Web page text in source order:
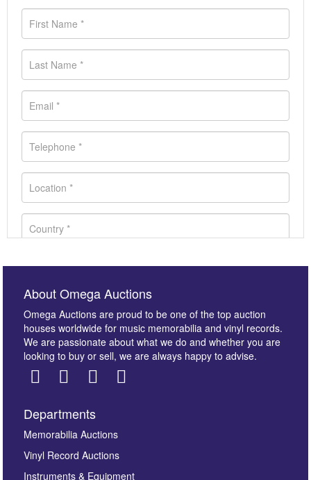
Images *
About Omega Auctions
Omega Auctions are proud to be one of the top auction
houses worldwide for music memorabilia and vinyl records.
We are passionate about what we do and whether you are
looking to buy or sell, we are always happy to advise.
Departments
Memorabilia Auctions
Vinyl Record Auctions
Instruments & Equipment